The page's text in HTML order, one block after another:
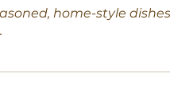
home-style